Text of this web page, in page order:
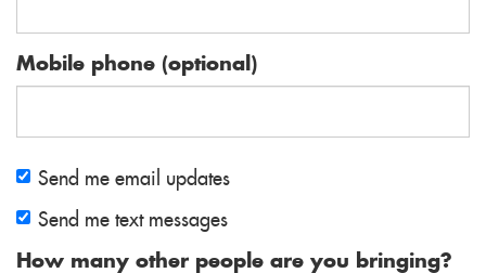
Mobile phone (optional)
Send me email updates
Send me text messages
How many other people are you bringing?